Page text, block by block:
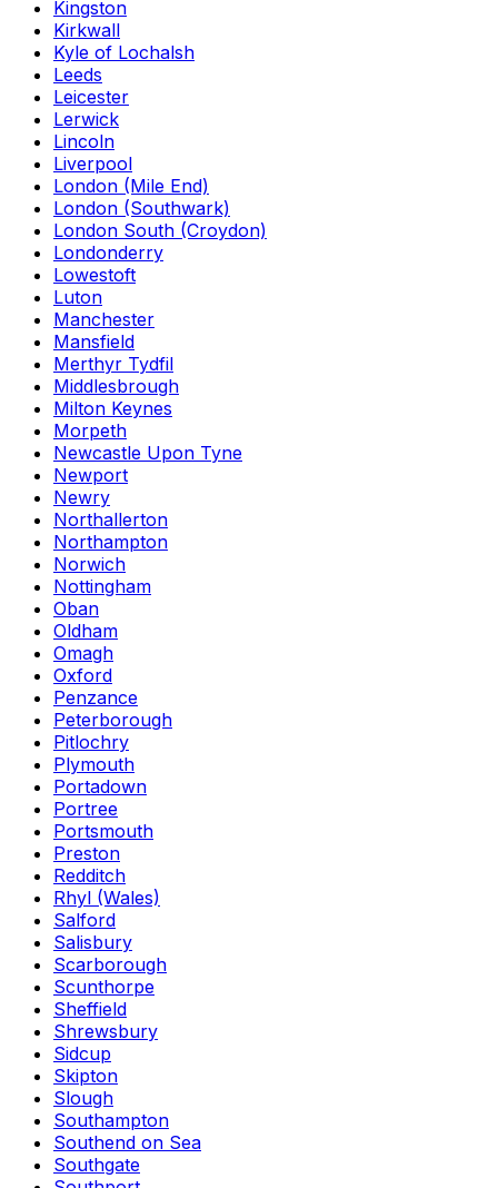
Kingston
Kirkwall
Kyle of Lochalsh
Leeds
Leicester
Lerwick
Lincoln
Liverpool
London (Mile End)
London (Southwark)
London South (Croydon)
Londonderry
Lowestoft
Luton
Manchester
Mansfield
Merthyr Tydfil
Middlesbrough
Milton Keynes
Morpeth
Newcastle Upon Tyne
Newport
Newry
Northallerton
Northampton
Norwich
Nottingham
Oban
Oldham
Omagh
Oxford
Penzance
Peterborough
Pitlochry
Plymouth
Portadown
Portree
Portsmouth
Preston
Redditch
Rhyl (Wales)
Salford
Salisbury
Scarborough
Scunthorpe
Sheffield
Shrewsbury
Sidcup
Skipton
Slough
Southampton
Southend on Sea
Southgate